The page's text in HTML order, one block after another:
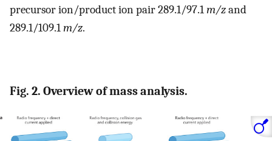
precursor ion/product ion pair 289.1/97.1m/zand
289.1/109.1m/z.
Fig. 2. Overview of mass analysis.